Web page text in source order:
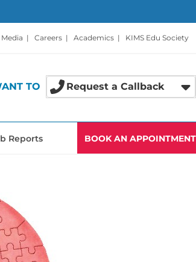
Media | Careers | Academics | KIMS Edu Society
TO Request a Callback
Reports BOOK AN APPOINTMENT